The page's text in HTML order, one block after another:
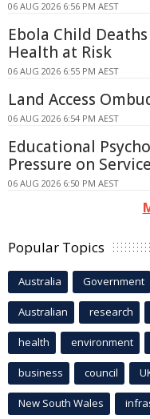
06 AUG 2026 6:56 PM AEST
Ebola Child
Health at Risk
06 AUG 2026 6:55 PM AEST
Land Access
06 AUG 2026 6:54 PM AEST
Educational
Pressure on
06 AUG 2026 6:50 PM AEST
Popular Topics
Australia Government
Australian research
health environment
business council
New South Wales